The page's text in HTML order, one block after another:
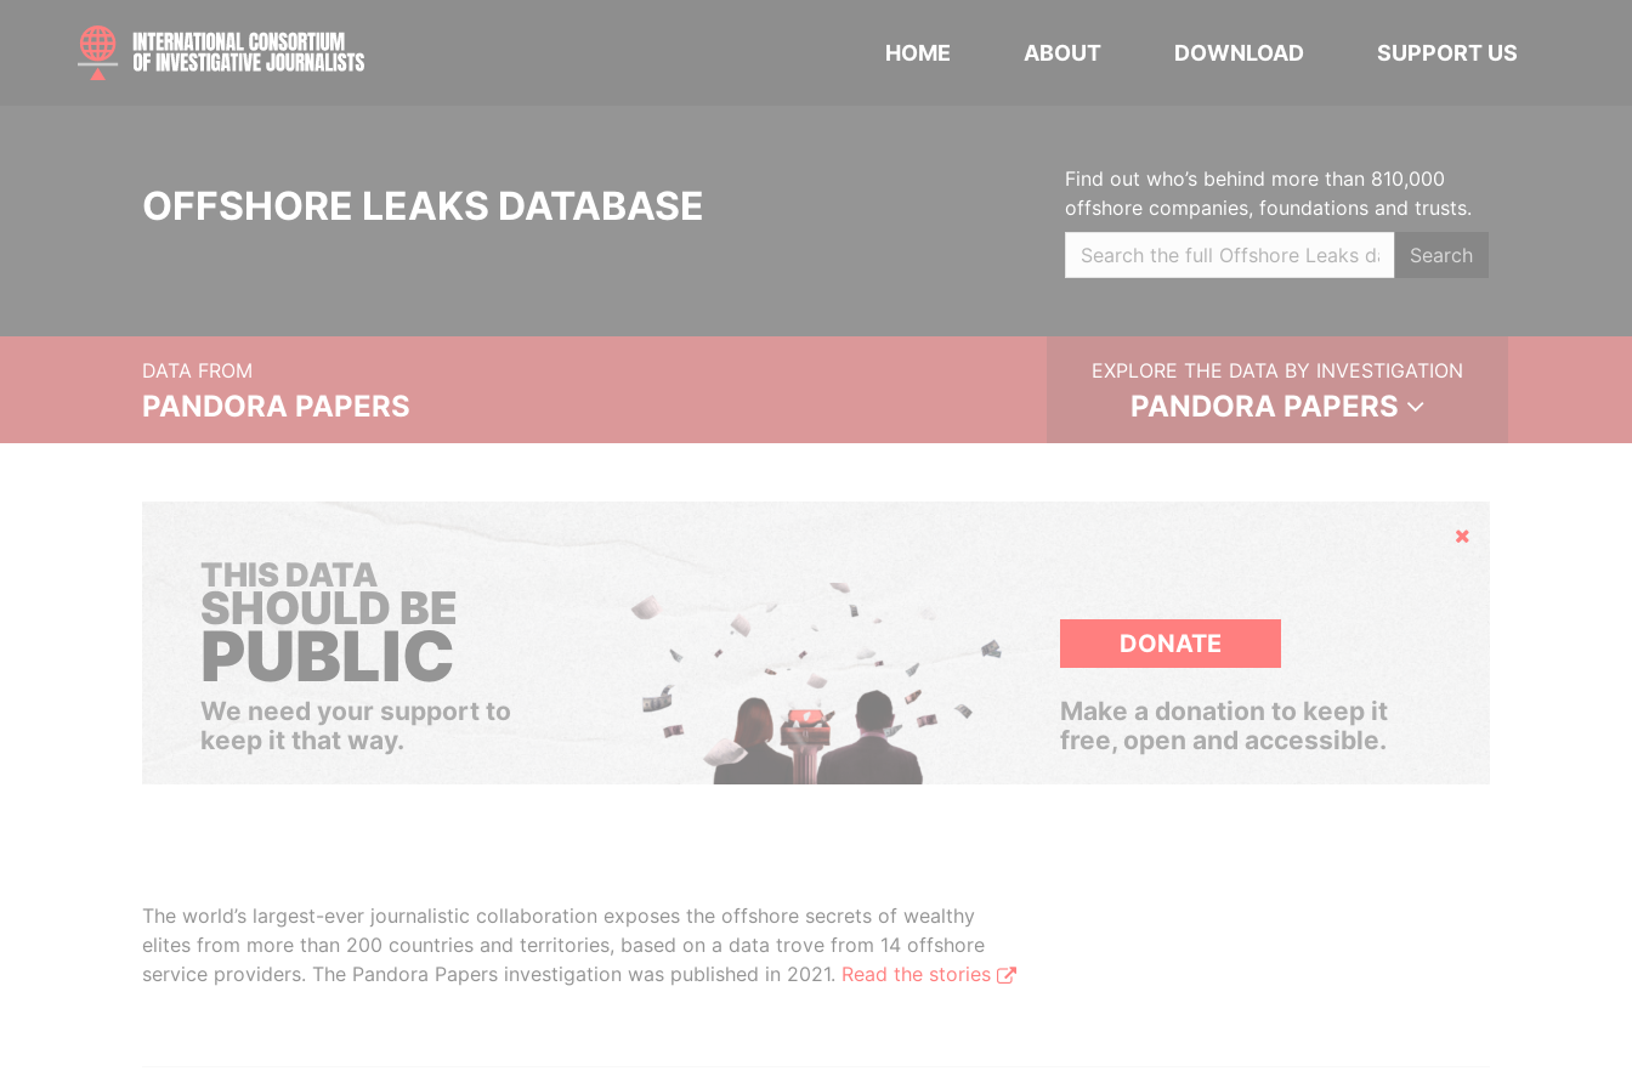
HOME ABOUT DOWNLOAD SUPPORT US
OFFSHORE LEAKS DATABASE
Find out who’s behind more than 810,000
offshore companies, foundations and trusts.
Search
DATA FROM
PANDORA PAPERS
EXPLORE THE DATA BY INVESTIGATION
PANDORA PAPERS
Hide
THIS DATA
SHOULD BE
PUBLIC
We need your support to
keep it that way.
DONATE
Make a donation to keep it
free, open and accessible.
The world’s largest-ever journalistic collaboration exposes the offshore secrets of wealthy
elites from more than 200 countries and territories, based on a data trove from 14 offshore
service providers. The Pandora Papers investigation was published in 2021. Read the stories